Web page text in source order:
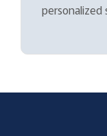
personalized